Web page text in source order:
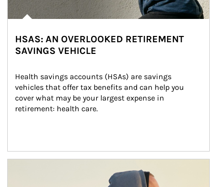
HSAS: AN OVERLOOKED RETIREMENT
SAVINGS VEHICLE
Health savings accounts (HSAs) are savings
vehicles that offer tax benefits and can help you
cover what may be your largest expense in
retirement: health care.